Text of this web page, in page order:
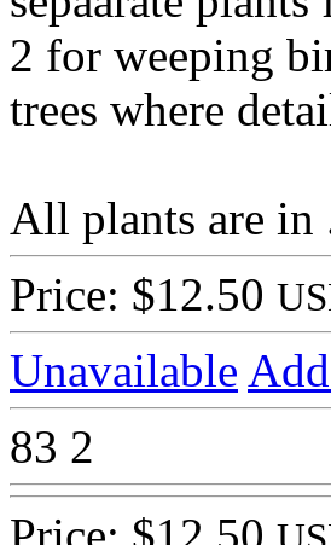
2 for weeping
trees where
All plants are in
Price: $12.50
Unavailable
83 2